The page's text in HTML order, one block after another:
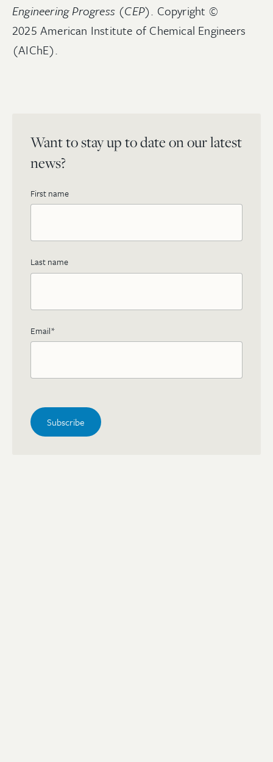
Engineering Progress (CEP). Copyright ©
2025 American Institute of Chemical Engineers
(AIChE).
Want to stay up to date on our latest
news?
First name
Last name
Email*